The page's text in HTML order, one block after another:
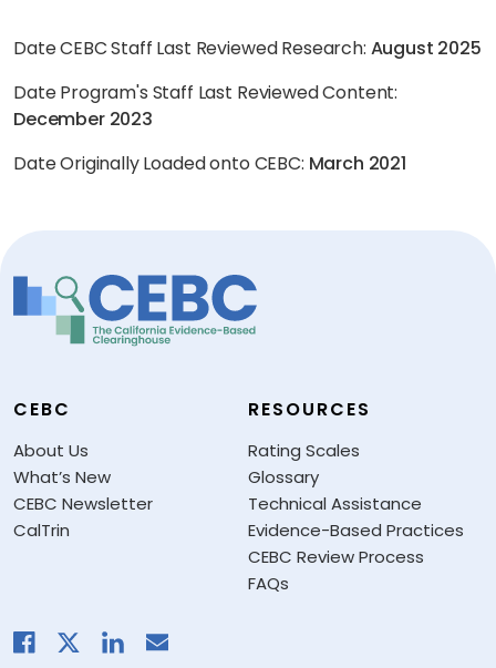
Date CEBC Staff Last Reviewed Research: August 2025
Date Program's Staff Last Reviewed Content:
December 2023
Date Originally Loaded onto CEBC: March 2021
CEBC
About Us
What’s New
CEBC Newsletter
CalTrin
RESOURCES
Rating Scales
Glossary
Technical Assistance
Evidence-Based Practices
CEBC Review Process
FAQs